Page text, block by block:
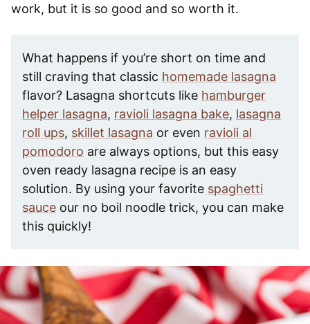
work, but it is so good and so worth it.
What happens if you’re short on time and
still craving that classic homemade lasagna
flavor? Lasagna shortcuts like hamburger
helper lasagna, ravioli lasagna bake, lasagna
roll ups, skillet lasagna or even ravioli al
pomodoro are always options, but this easy
oven ready lasagna recipe is an easy
solution. By using your favorite spaghetti
sauce our no boil noodle trick, you can make
this quickly!